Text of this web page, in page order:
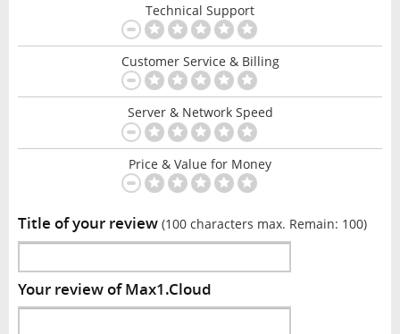
Technical Support
Customer Service & Billing
Server & Network Speed
Price & Value for Money
Title of your review (100 characters max. Remain: 100)
Your review of Max1.Cloud